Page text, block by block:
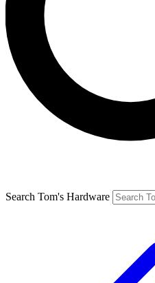
Search Tom's Hardware